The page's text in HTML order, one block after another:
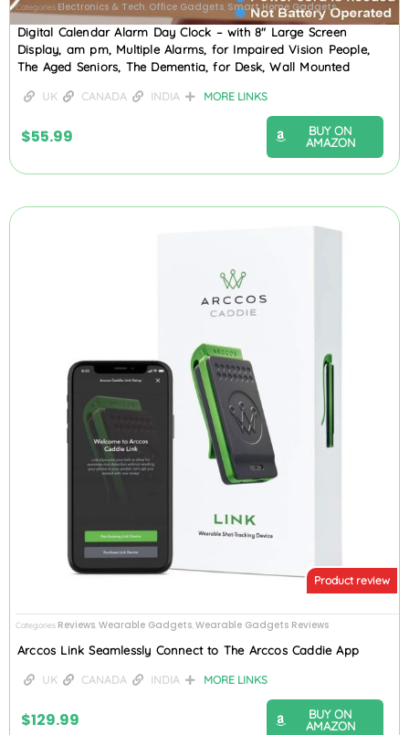
Categories Electronics & Tech Office Gadgets Smart Home Gadgets
Digital Calendar Alarm Day Clock – with 8″ Large Screen
Display, am pm, Multiple Alarms, for Impaired Vision People,
The Aged Seniors, The Dementia, for Desk, Wall Mounted
UK CANADA INDIA MORE LINKS
$55.99
BUY ON
AMAZON
Product review
Categories Reviews, Wearable Gadgets, Wearable Gadgets Reviews
Arccos Link Seamlessly Connect to The Arccos Caddie App
UK CANADA INDIA MORE LINKS
$129.99
BUY ON
AMAZON